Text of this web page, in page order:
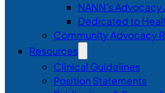
NANN’s
Dedicated to
Community Advocacy
Resources
Clinical Guidelines
Position Statements